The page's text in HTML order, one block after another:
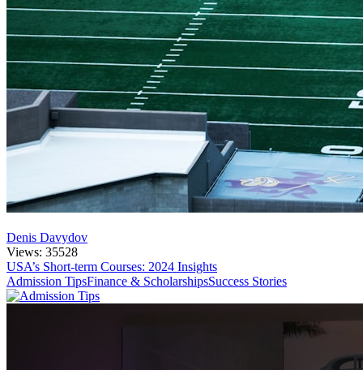
Denis Davydov
Views: 35528
USA’s Short-term Courses: 2024 Insights
Admission TipsFinance & ScholarshipsSuccess Stories